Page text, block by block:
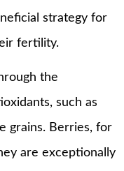
strategy for
fertility.
the
such as
grains. Berries, for
are exceptionally